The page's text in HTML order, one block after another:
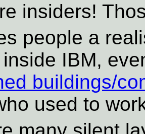
insiders!
people a
IBM,
buildings/
used to